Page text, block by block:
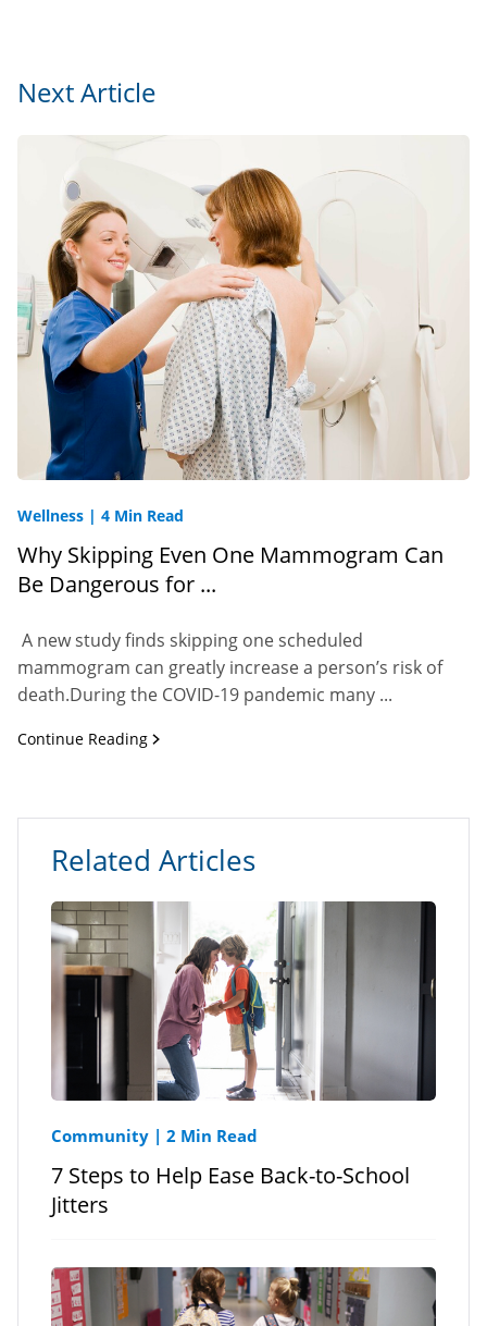
Next Article
Wellness | 4 Min Read
Why Skipping Even One Mammogram Can
Be Dangerous for ...
A new study finds skipping one scheduled
mammogram can greatly increase a person’s risk of
death.During the COVID-19 pandemic many ...
Continue Reading
Related Articles
Community | 2 Min Read
7 Steps to Help Ease Back-to-School
Jitters